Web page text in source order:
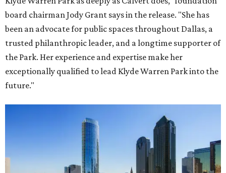
board chairman Jody Grant says in the release. "She has
been an advocate for public spaces throughout Dallas, a
trusted philanthropic leader, and a longtime supporter of
the Park. Her experience and expertise make her
exceptionally qualified to lead Klyde Warren Park into the
future."